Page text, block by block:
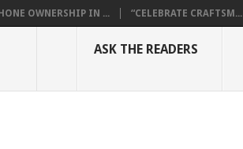
OWNERSHIP IN ... “CELEBRATE CRAFTSM...
ASK THE READERS